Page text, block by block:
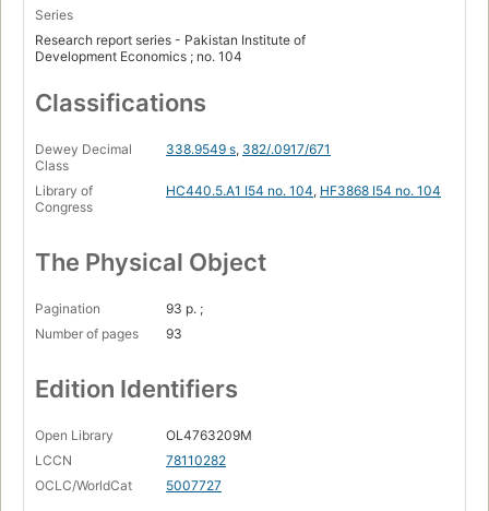
Series
Research report series - Pakistan Institute of
Development Economics ; no. 104
Classifications
Dewey Decimal
Class
338.9549 s, 382/.0917/671
Library of
Congress
HC440.5.A1 I54 no. 104, HF3868 I54 no. 104
The Physical Object
Pagination
93 p. ;
Number of pages
93
Edition Identifiers
Open Library
OL4763209M
LCCN
78110282
OCLC/WorldCat
5007727